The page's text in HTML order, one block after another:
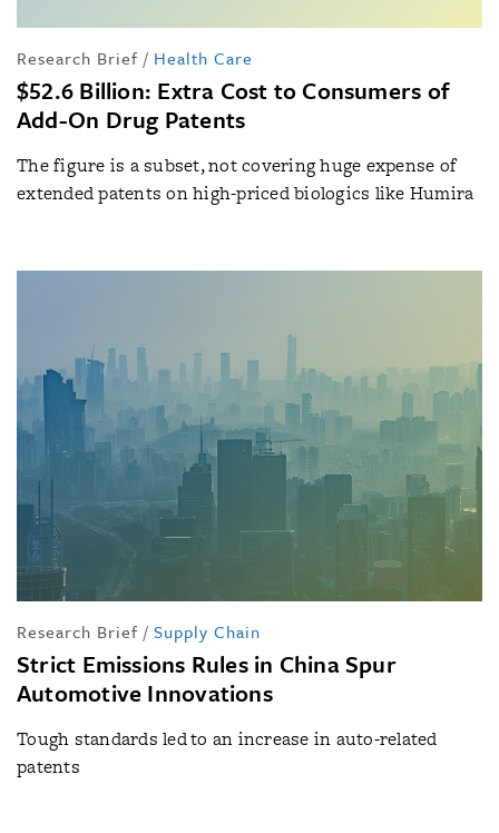
Research Brief / Health Care
$52.6 Billion: Extra Cost to Consumers of
Add-On Drug Patents
The figure is a subset, not covering huge expense of
extended patents on high-priced biologics like Humira
Research Brief / Supply Chain
Strict Emissions Rules in China Spur
Automotive Innovations
Tough standards led to an increase in auto-related
patents